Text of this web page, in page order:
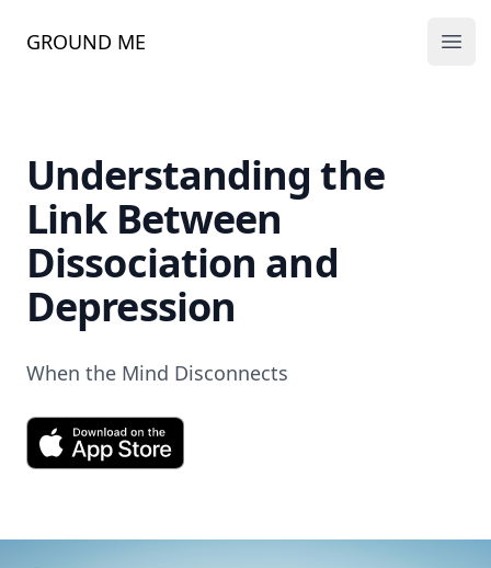
GROUND ME
Understanding the
Link Between
Dissociation and
Depression
When the Mind Disconnects